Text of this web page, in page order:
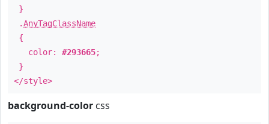
}
.AnyTagClassName
{
color: #293665;
}
</style>
background-color css